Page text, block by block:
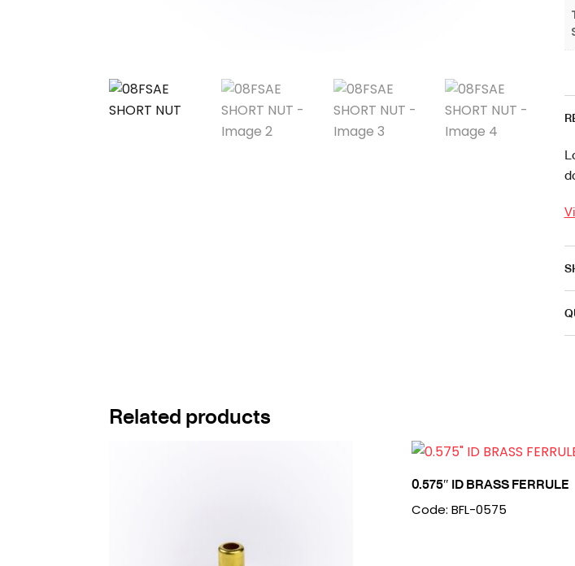
Related products
0.575″ ID BRASS FERRULE
Code: BFL-0575